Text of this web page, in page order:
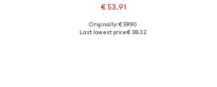
€ 53.91
Available sizes: XS, S, M, L, XL, XXL
Originally: € 59.90
Last lowest price:€ 38.32